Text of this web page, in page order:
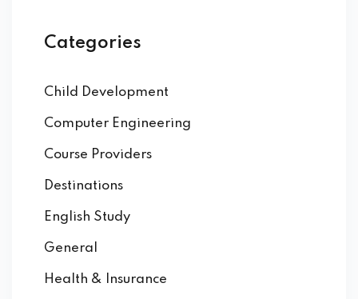
Categories
Child Development
Computer Engineering
Course Providers
Destinations
English Study
General
Health & Insurance